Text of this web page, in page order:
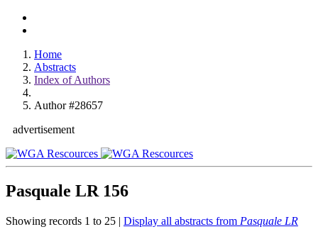
Home
Abstracts
Index of Authors
Author #28657
advertisement
Pasquale LR 156
Showing records 1 to 25 | Display all abstracts from Pasquale LR